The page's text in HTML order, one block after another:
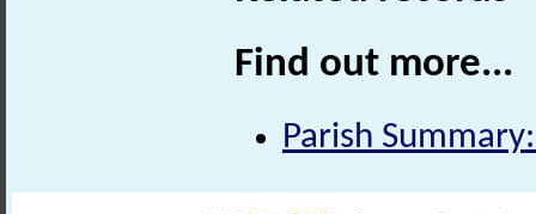
Find out more...
Parish